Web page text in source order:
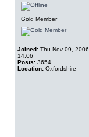
Gold Member
Joined: Thu Nov 09, 2006
14:06
Posts: 3654
Location: Oxfordshire